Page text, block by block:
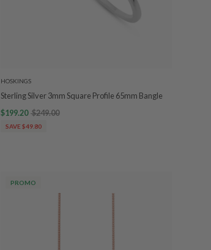
HOSKINGS
Sterling Silver 3mm Square Profile 65mm Bangle
$199.20 $249.00
SAVE $49.80
PROMO